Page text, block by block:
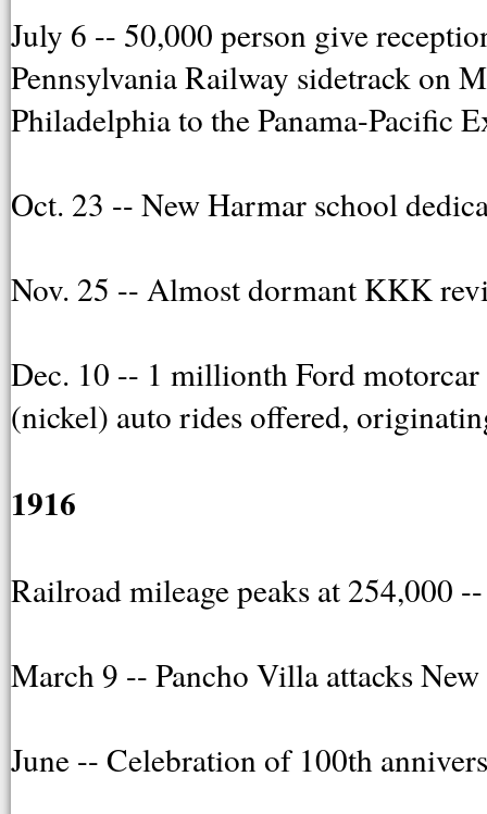
July 6 -- 50,000 person give
Pennsylvania Railway sidetrack on
Philadelphia to the Panama-Pacific
Oct. 23 -- New Harmar school
Nov. 25 -- Almost dormant KKK
Dec. 10 -- 1 millionth Ford
(nickel) auto rides offered,
1916
Railroad mileage peaks at 254,000
March 9 -- Pancho Villa attacks
June -- Celebration of 100th